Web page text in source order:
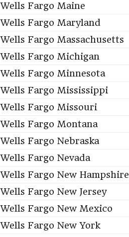
Wells Fargo Maine
Wells Fargo Maryland
Wells Fargo Massachusetts
Wells Fargo Michigan
Wells Fargo Minnesota
Wells Fargo Mississippi
Wells Fargo Missouri
Wells Fargo Montana
Wells Fargo Nebraska
Wells Fargo Nevada
Wells Fargo New Hampshire
Wells Fargo New Jersey
Wells Fargo New Mexico
Wells Fargo New York